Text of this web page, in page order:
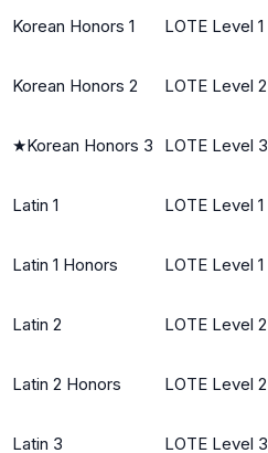
Korean Honors 1 LOTE Level 1
Korean Honors 2 LOTE Level 2
★Korean Honors 3 LOTE Level 3
Latin 1 LOTE Level 1
Latin 1 Honors LOTE Level 1
Latin 2 LOTE Level 2
Latin 2 Honors LOTE Level 2
Latin 3 LOTE Level 3